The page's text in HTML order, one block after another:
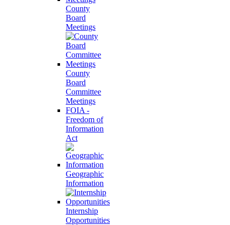
County
Board
Meetings
County
Board
Committee
Meetings
FOIA -
Freedom of
Information
Act
Geographic
Information
Internship
Opportunities